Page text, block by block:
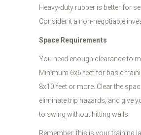
Heavy-duty rubber is better for
Consider it a non-negotiable
Space Requirements
You need enough clearance to
Minimum 6x6 feet for basic
8x10 feet or more. Clear the
eliminate trip hazards, and give
to swing without hitting walls.
Remember: this is your training